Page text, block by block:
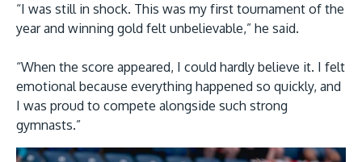
the KL-Seremban highway less than 16km from
the iconic Petronas Twin Towers (KLCC).
Location & Contacts
“I was still in shock. This was my first tournament of the
year and winning gold felt unbelievable,” he said.
“When the score appeared, I could hardly believe it. I felt
emotional because everything happened so quickly, and
I was proud to compete alongside such strong
gymnasts.”